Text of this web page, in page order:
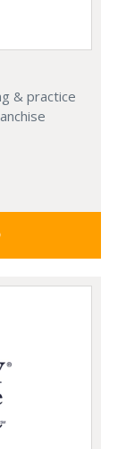
& practice